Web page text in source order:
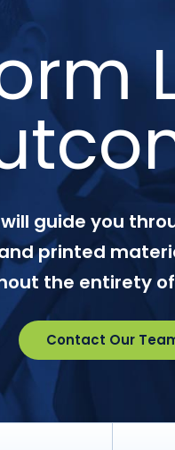
guide you
printed
the entirety
Contact Our